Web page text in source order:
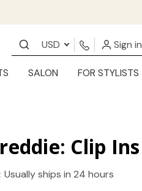
USD Sign in
SALON FOR STYLISTS
Clip Ins
Usually ships in 24 hours